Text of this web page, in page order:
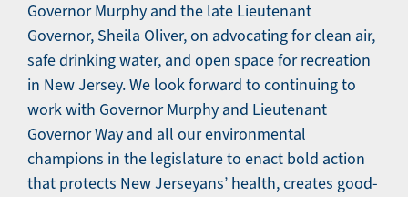
Governor Murphy and the late Lieutenant
Governor, Sheila Oliver, on advocating for clean air,
safe drinking water, and open space for recreation
in New Jersey. We look forward to continuing to
work with Governor Murphy and Lieutenant
Governor Way and all our environmental
champions in the legislature to enact bold action
that protects New Jerseyans’ health, creates good-